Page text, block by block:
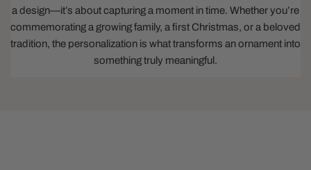
a design—it’s about capturing a moment in time. Whether you’re
commemorating a growing family, a first Christmas, or a beloved
tradition, the personalization is what transforms an ornament into
something truly meaningful.